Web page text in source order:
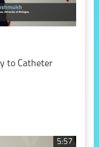
to Catheter
5:57